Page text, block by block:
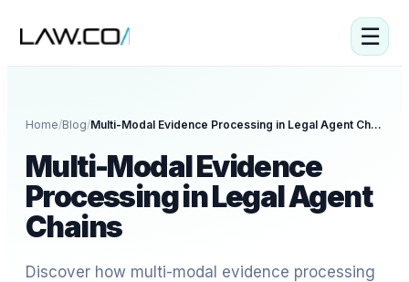
☰
Home/Blog/ Multi-Modal Evidence Processing in Legal Agent Chains
Multi-Modal Evidence
Processing in Legal Agent
Chains
Discover how multi-modal evidence processing